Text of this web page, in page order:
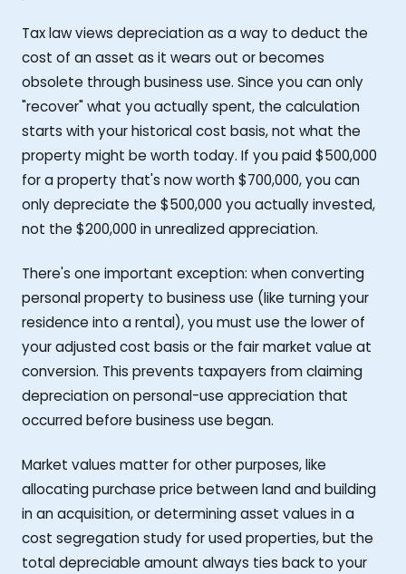
Tax law views depreciation as a way to deduct the
cost of an asset as it wears out or becomes
obsolete through business use. Since you can only
"recover" what you actually spent, the calculation
starts with your historical cost basis, not what the
property might be worth today. If you paid $500,000
for a property that's now worth $700,000, you can
only depreciate the $500,000 you actually invested,
not the $200,000 in unrealized appreciation.
There's one important exception: when converting
personal property to business use (like turning your
residence into a rental), you must use the lower of
your adjusted cost basis or the fair market value at
conversion. This prevents taxpayers from claiming
depreciation on personal-use appreciation that
occurred before business use began.
Market values matter for other purposes, like
allocating purchase price between land and building
in an acquisition, or determining asset values in a
cost segregation study for used properties, but the
total depreciable amount always ties back to your